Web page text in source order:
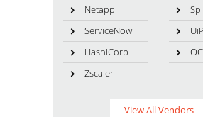
Netapp
ServiceNow
HashiCorp
Zscaler
View All Vendors